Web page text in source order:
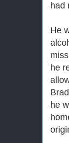
had
He
he
he